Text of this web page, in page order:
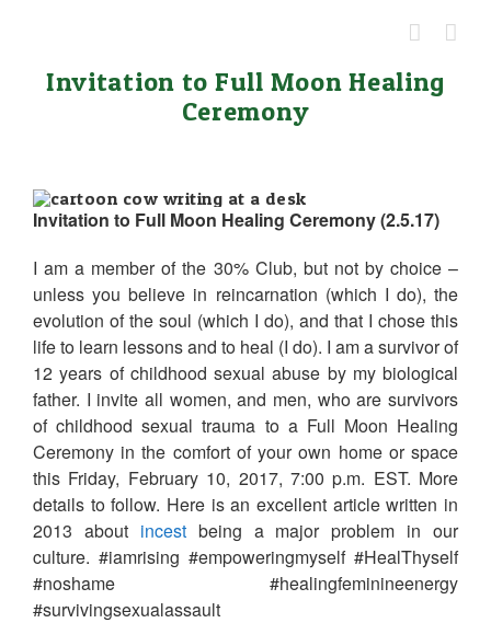
Invitation to Full Moon Healing
Ceremony
Invitation to Full Moon Healing Ceremony (2.5.17)
I am a member of the 30% Club, but not by choice –
unless you believe in reincarnation (which I do), the
evolution of the soul (which I do), and that I chose this
life to learn lessons and to heal (I do). I am a survivor of
12 years of childhood sexual abuse by my biological
father. I invite all women, and men, who are survivors
of childhood sexual trauma to a Full Moon Healing
Ceremony in the comfort of your own home or space
this Friday, February 10, 2017, 7:00 p.m. EST. More
details to follow. Here is an excellent article written in
2013 about incestbeing a major problem in our
culture. #iamrising #empoweringmyself #HealThyself
#noshame #healingfeminineenergy
#survivingsexualassault